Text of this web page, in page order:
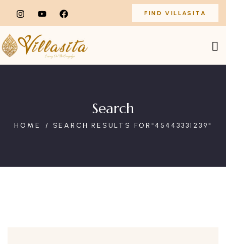
FIND VILLASITA
Search
HOME SEARCH RESULTS FOR"45443331239"